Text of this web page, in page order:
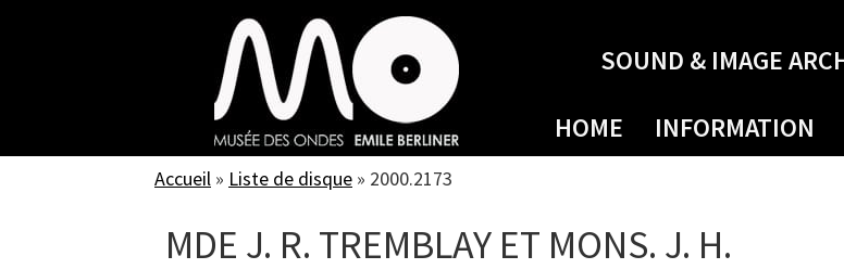
SOUND & IMAGE
HOME INFORMATION
Accueil » Liste de disque » 2000.2173
MDE J. R. TREMBLAY ET MONS. J. H.